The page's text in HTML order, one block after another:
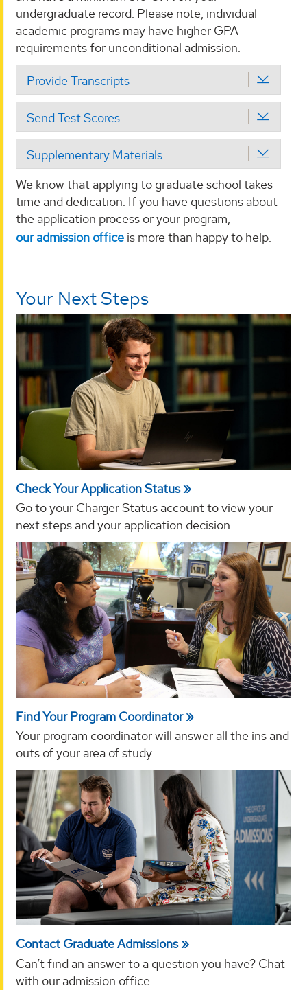
undergraduate record. Please note, individual
academic programs may have higher GPA
requirements for unconditional admission.
Provide Transcripts
Send Test Scores
Supplementary Materials
We know that applying to graduate school takes
time and dedication. If you have questions about
the application process or your program,
our admission office is more than happy to help.
Your Next Steps
Check Your Application Status
Go to your Charger Status account to view your
next steps and your application decision.
Find Your Program Coordinator
Your program coordinator will answer all the ins and
outs of your area of study.
Contact Graduate Admissions
Can’t find an answer to a question you have? Chat
with our admission office.